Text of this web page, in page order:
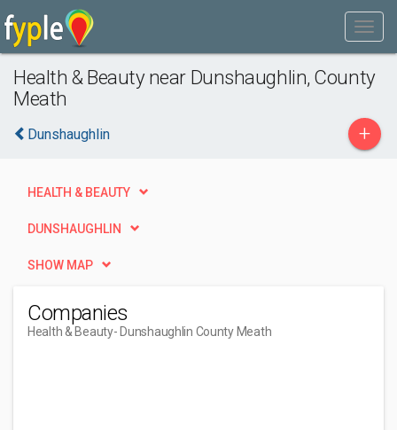
Health & Beauty near Dunshaughlin, County
Meath
Dunshaughlin +
HEALTH & BEAUTY
DUNSHAUGHLIN
SHOW MAP
Companies
Health & Beauty- Dunshaughlin County Meath